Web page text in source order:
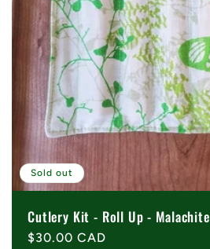
Sold out
Cutlery Kit - Roll Up - Malachite
Regular
$30.00 CAD